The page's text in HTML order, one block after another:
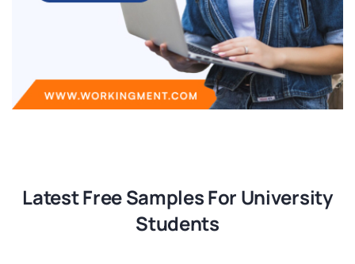
Latest Free Samples For University
Students